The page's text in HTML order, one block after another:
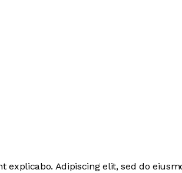
Adipiscing elit, sed do